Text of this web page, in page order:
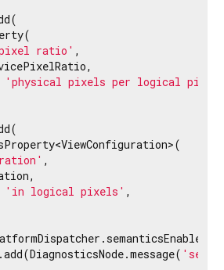
the depth value would be
value is missing.
that is only shown when the
,
'active',
bool >(
ratio' ,
'physical pixels per logical
,
'in logical pixels' ,